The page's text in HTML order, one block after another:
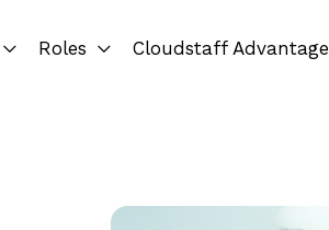
Roles Cloudstaff Advantage